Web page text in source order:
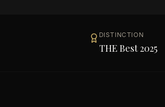
DISTINCTION
THE Best 2025